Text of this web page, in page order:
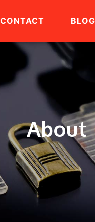
CONTACT BLOG
About